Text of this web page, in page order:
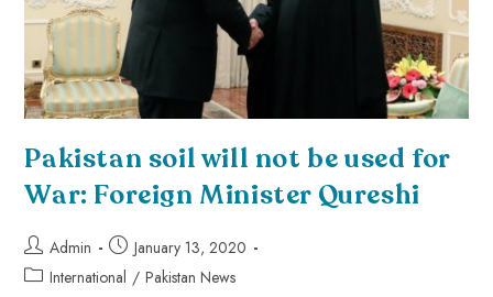
Pakistan soil will not be used for
War: Foreign Minister Qureshi
Admin
January 13, 2020
International / Pakistan News